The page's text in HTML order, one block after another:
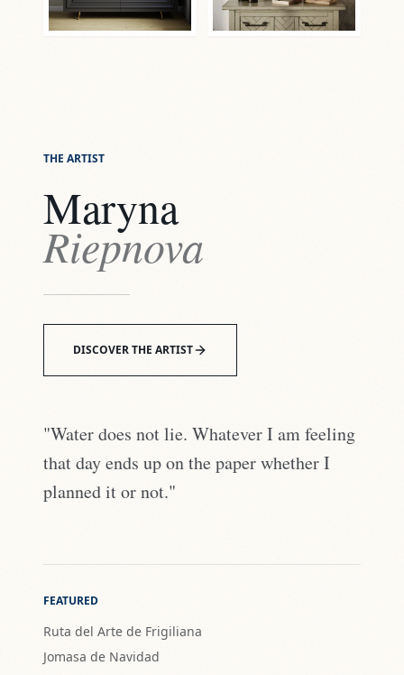
THE ARTIST
Maryna
Riepnova
DISCOVER THE ARTIST
"Water does not lie. Whatever I am feeling
that day ends up on the paper whether I
planned it or not."
FEATURED
Ruta del Arte de Frigiliana
Jomasa de Navidad